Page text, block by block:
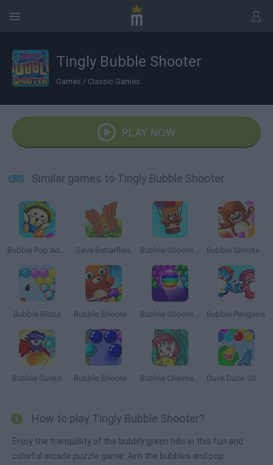
Tingly Bubble Shooter
Games / Classic Games
PLAY NOW
Similar games to Tingly Bubble Shooter
Bubble Pop Adventure Save Butterflies Bubble Shooter Saga 2: Endless Bubble Shooter Saga
Bubble Blobs Bubble Shooter Team Battle Bubble Shooter Free Bubble Penguins
Bubble Guriko Bubble Shooter 3 Bubble Charms 2 Duck Duck Shampoo
How to play Tingly Bubble Shooter?
Enjoy the tranquillity of the bubbly green hills in this fun and
colorful arcade puzzle game. Aim the bubbles and pop